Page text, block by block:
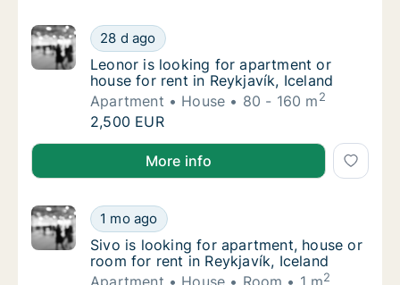
Leonor is looking for apartment or house
28 d ago
Leonor is looking for apartment or house
Leonor is looking for apartment or
house for rent in Reykjavík, Iceland
Apartment
House 80 - 160 m2
Leonor is looking for apartment or house
2,500 EUR
Leonor is looking for apartment or house for rent in
More info
Sivo is looking for apartment, house or
1 mo ago
Sivo is looking for apartment, house or
Sivo is looking for apartment, house or
room for rent in Reykjavík, Iceland
Apartment
House Room 1 m2